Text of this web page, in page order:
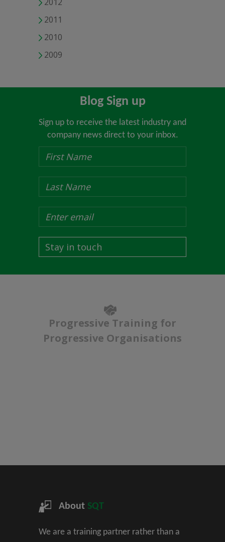
2011
2010
2009
Blog Sign up
Sign up to receive the latest industry and
company news direct to your inbox.
Stay in touch
Progressive Training for
Progressive Organisations
About SQT
We are a training partner rather than a